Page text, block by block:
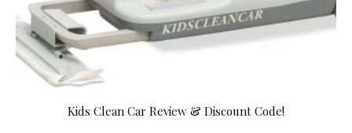
Kids Clean Car Review & Discount Code!